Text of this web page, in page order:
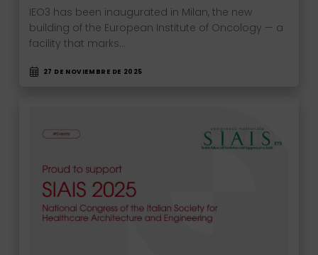
IEO3 has been inaugurated in Milan, the new
building of the European Institute of Oncology — a
facility that marks…
27 DE NOVIEMBRE DE 2025